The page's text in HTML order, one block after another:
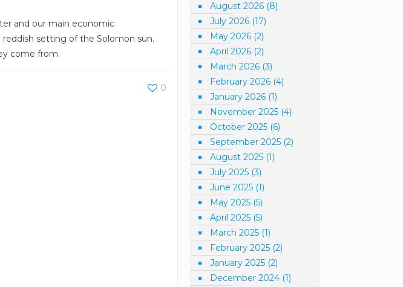
and our main economic
setting of the Solomon sun.
come from.
0
August 2026 (8)
July 2026 (17)
May 2026 (2)
April 2026 (2)
March 2026 (3)
February 2026 (4)
January 2026 (1)
November 2025 (4)
October 2025 (6)
September 2025 (2)
August 2025 (1)
July 2025 (3)
June 2025 (1)
May 2025 (5)
April 2025 (5)
March 2025 (1)
February 2025 (2)
January 2025 (2)
December 2024 (1)